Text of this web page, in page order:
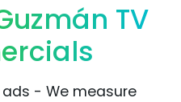
TV
- We measure